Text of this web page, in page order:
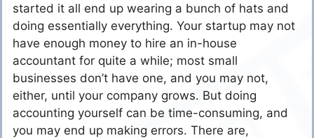
started it all end up wearing a bunch of hats and
doing essentially everything. Your startup may not
have enough money to hire an in-house
accountant for quite a while; most small
businesses don’t have one, and you may not,
either, until your company grows. But doing
accounting yourself can be time-consuming, and
you may end up making errors. There are,